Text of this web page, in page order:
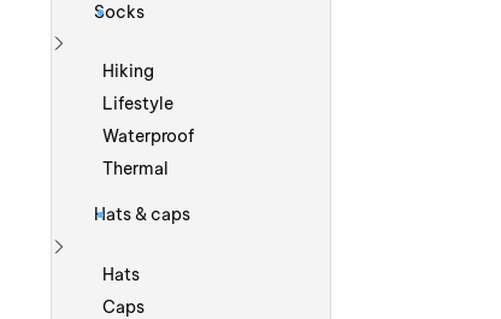
Socks
Show more
Hiking
Lifestyle
Waterproof
Thermal
Hats & caps
Show more
Hats
Caps